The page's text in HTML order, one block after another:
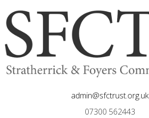
admin@sfctrust.org.uk
07300 562443